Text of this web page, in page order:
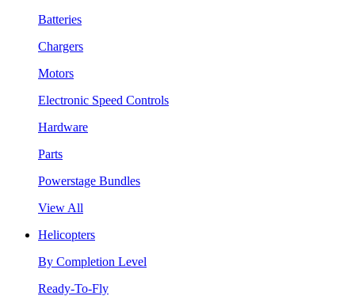
Batteries
Chargers
Motors
Electronic Speed Controls
Hardware
Parts
Powerstage Bundles
View All
Helicopters
By Completion Level
Ready-To-Fly